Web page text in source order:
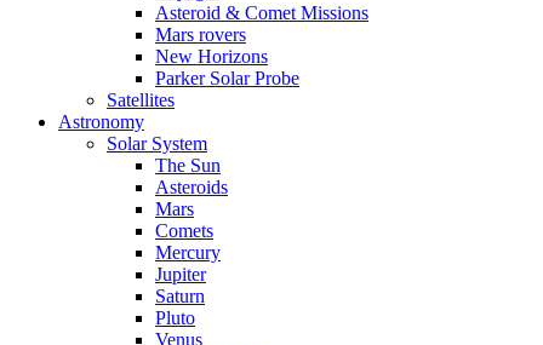
Asteroid & Comet Missions
Mars rovers
New Horizons
Parker Solar Probe
Satellites
Astronomy
Solar System
The Sun
Asteroids
Mars
Comets
Mercury
Jupiter
Saturn
Pluto
Venus